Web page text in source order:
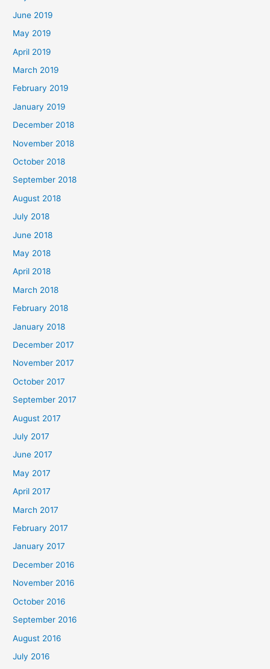
June 2019
May 2019
April 2019
March 2019
February 2019
January 2019
December 2018
November 2018
October 2018
September 2018
August 2018
July 2018
June 2018
May 2018
April 2018
March 2018
February 2018
January 2018
December 2017
November 2017
October 2017
September 2017
August 2017
July 2017
June 2017
May 2017
April 2017
March 2017
February 2017
January 2017
December 2016
November 2016
October 2016
September 2016
August 2016
July 2016